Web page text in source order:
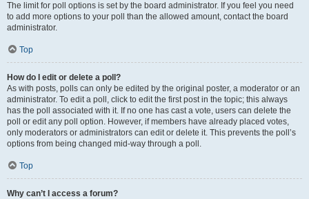
The limit for poll options is set by the board administrator. If you feel you need
to add more options to your poll than the allowed amount, contact the board
administrator.
Top
How do I edit or delete a poll?
As with posts, polls can only be edited by the original poster, a moderator or an
administrator. To edit a poll, click to edit the first post in the topic; this always
has the poll associated with it. If no one has cast a vote, users can delete the
poll or edit any poll option. However, if members have already placed votes,
only moderators or administrators can edit or delete it. This prevents the poll’s
options from being changed mid-way through a poll.
Top
Why can’t I access a forum?